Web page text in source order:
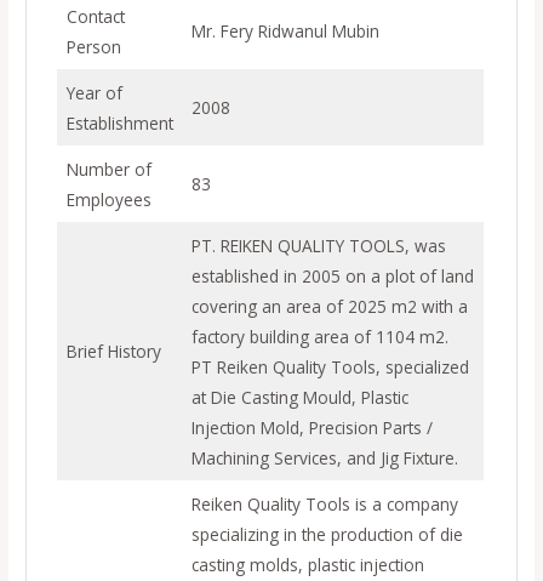
Contact
Person
Mr. Fery Ridwanul Mubin
Year of
Establishment
2008
Number of
Employees
83
Brief History
PT. REIKEN QUALITY TOOLS, was
established in 2005 on a plot of land
covering an area of 2025 m2 with a
factory building area of 1104 m2.
PT Reiken Quality Tools, specialized
at Die Casting Mould, Plastic
Injection Mold, Precision Parts /
Machining Services, and Jig Fixture.
Reiken Quality Tools is a company
specializing in the production of die
casting molds, plastic injection